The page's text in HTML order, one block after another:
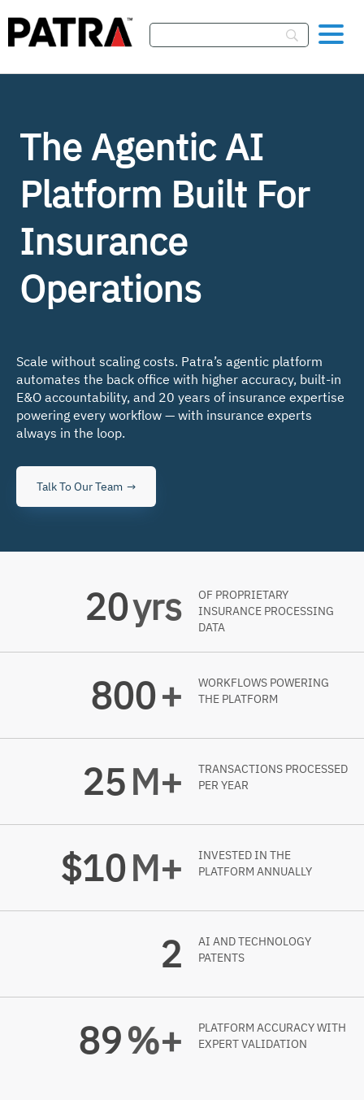
The Agentic AI
Platform Built For
Insurance
Operations
Scale without scaling costs. Patra’s agentic platform
automates the back office with higher accuracy, built-in
E&O accountability, and 20 years of insurance expertise
powering every workflow — with insurance experts
always in the loop.
Talk To Our Team
20yrs
OF PROPRIETARY
INSURANCE PROCESSING
DATA
800+
WORKFLOWS POWERING
THE PLATFORM
25M+
TRANSACTIONS PROCESSED
PER YEAR
$10M+
INVESTED IN THE
PLATFORM ANNUALLY
2
AI AND TECHNOLOGY
PATENTS
99%+
PLATFORM ACCURACY WITH
EXPERT VALIDATION